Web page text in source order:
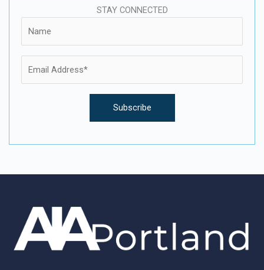
STAY CONNECTED